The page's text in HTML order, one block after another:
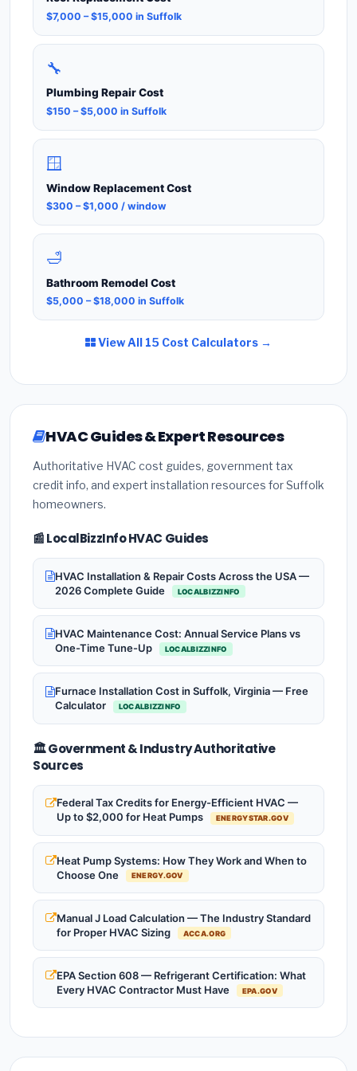
$7,000 – $15,000 in Suffolk
🔧
Plumbing Repair Cost
$150 – $5,000 in Suffolk
🪟
Window Replacement Cost
$300 – $1,000 / window
🛁
Bathroom Remodel Cost
$5,000 – $18,000 in Suffolk
View All 15 Cost Calculators →
HVAC Guides & Expert Resources
Authoritative HVAC cost guides, government tax
credit info, and expert installation resources for Suffolk
homeowners.
📰 LocalBizzInfo HVAC Guides
HVAC Installation & Repair Costs Across the USA —
2026 Complete Guide
LOCALBIZZINFO
HVAC Maintenance Cost: Annual Service Plans vs
One-Time Tune-Up
LOCALBIZZINFO
Furnace Installation Cost in Suffolk, Virginia — Free
Calculator
LOCALBIZZINFO
🏛️ Government & Industry Authoritative
Sources
Federal Tax Credits for Energy-Efficient HVAC —
Up to $2,000 for Heat Pumps
ENERGYSTAR.GOV
Heat Pump Systems: How They Work and When to
Choose One
ENERGY.GOV
Manual J Load Calculation — The Industry Standard
for Proper HVAC Sizing
ACCA.ORG
EPA Section 608 — Refrigerant Certification: What
Every HVAC Contractor Must Have
EPA.GOV